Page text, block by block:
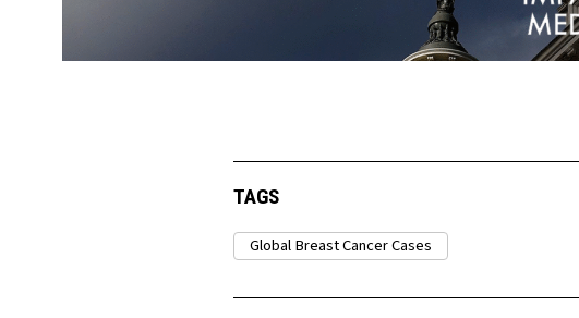
TAGS
Global Breast Cancer Cases